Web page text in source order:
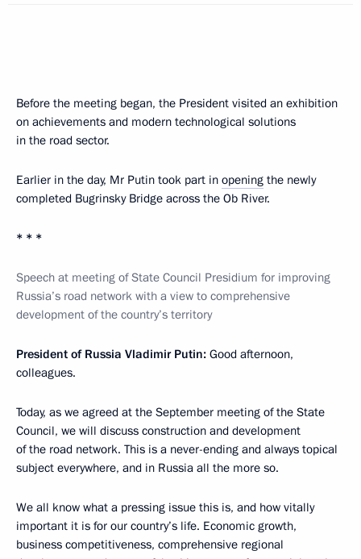
Before the meeting began, the President visited an exhibition
on achievements and modern technological solutions
in the road sector.
Earlier in the day, Mr Putin took part in opening the newly
completed Bugrinsky Bridge across the Ob River.
* * *
Speech at meeting of State Council Presidium for improving
Russia’s road network with a view to comprehensive
development of the country’s territory
President of Russia Vladimir Putin: Good afternoon,
colleagues.
Today, as we agreed at the September meeting of the State
Council, we will discuss construction and development
of the road network. This is a never-ending and always topical
subject everywhere, and in Russia all the more so.
We all know what a pressing issue this is, and how vitally
important it is for our country’s life. Economic growth,
business competitiveness, comprehensive regional